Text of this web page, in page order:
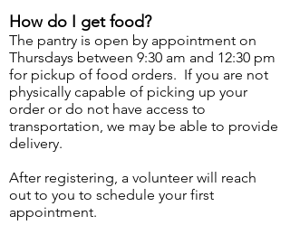
How do I get food?
The pantry is open by appointment on
Thursdays between 9:30 am and 12:30 pm
for pickup of food orders. If you are not
physically capable of picking up your
order or do not have access to
transportation, we may be able to provide
delivery.
After registering, a volunteer will reach
out to you to schedule your first
appointment.